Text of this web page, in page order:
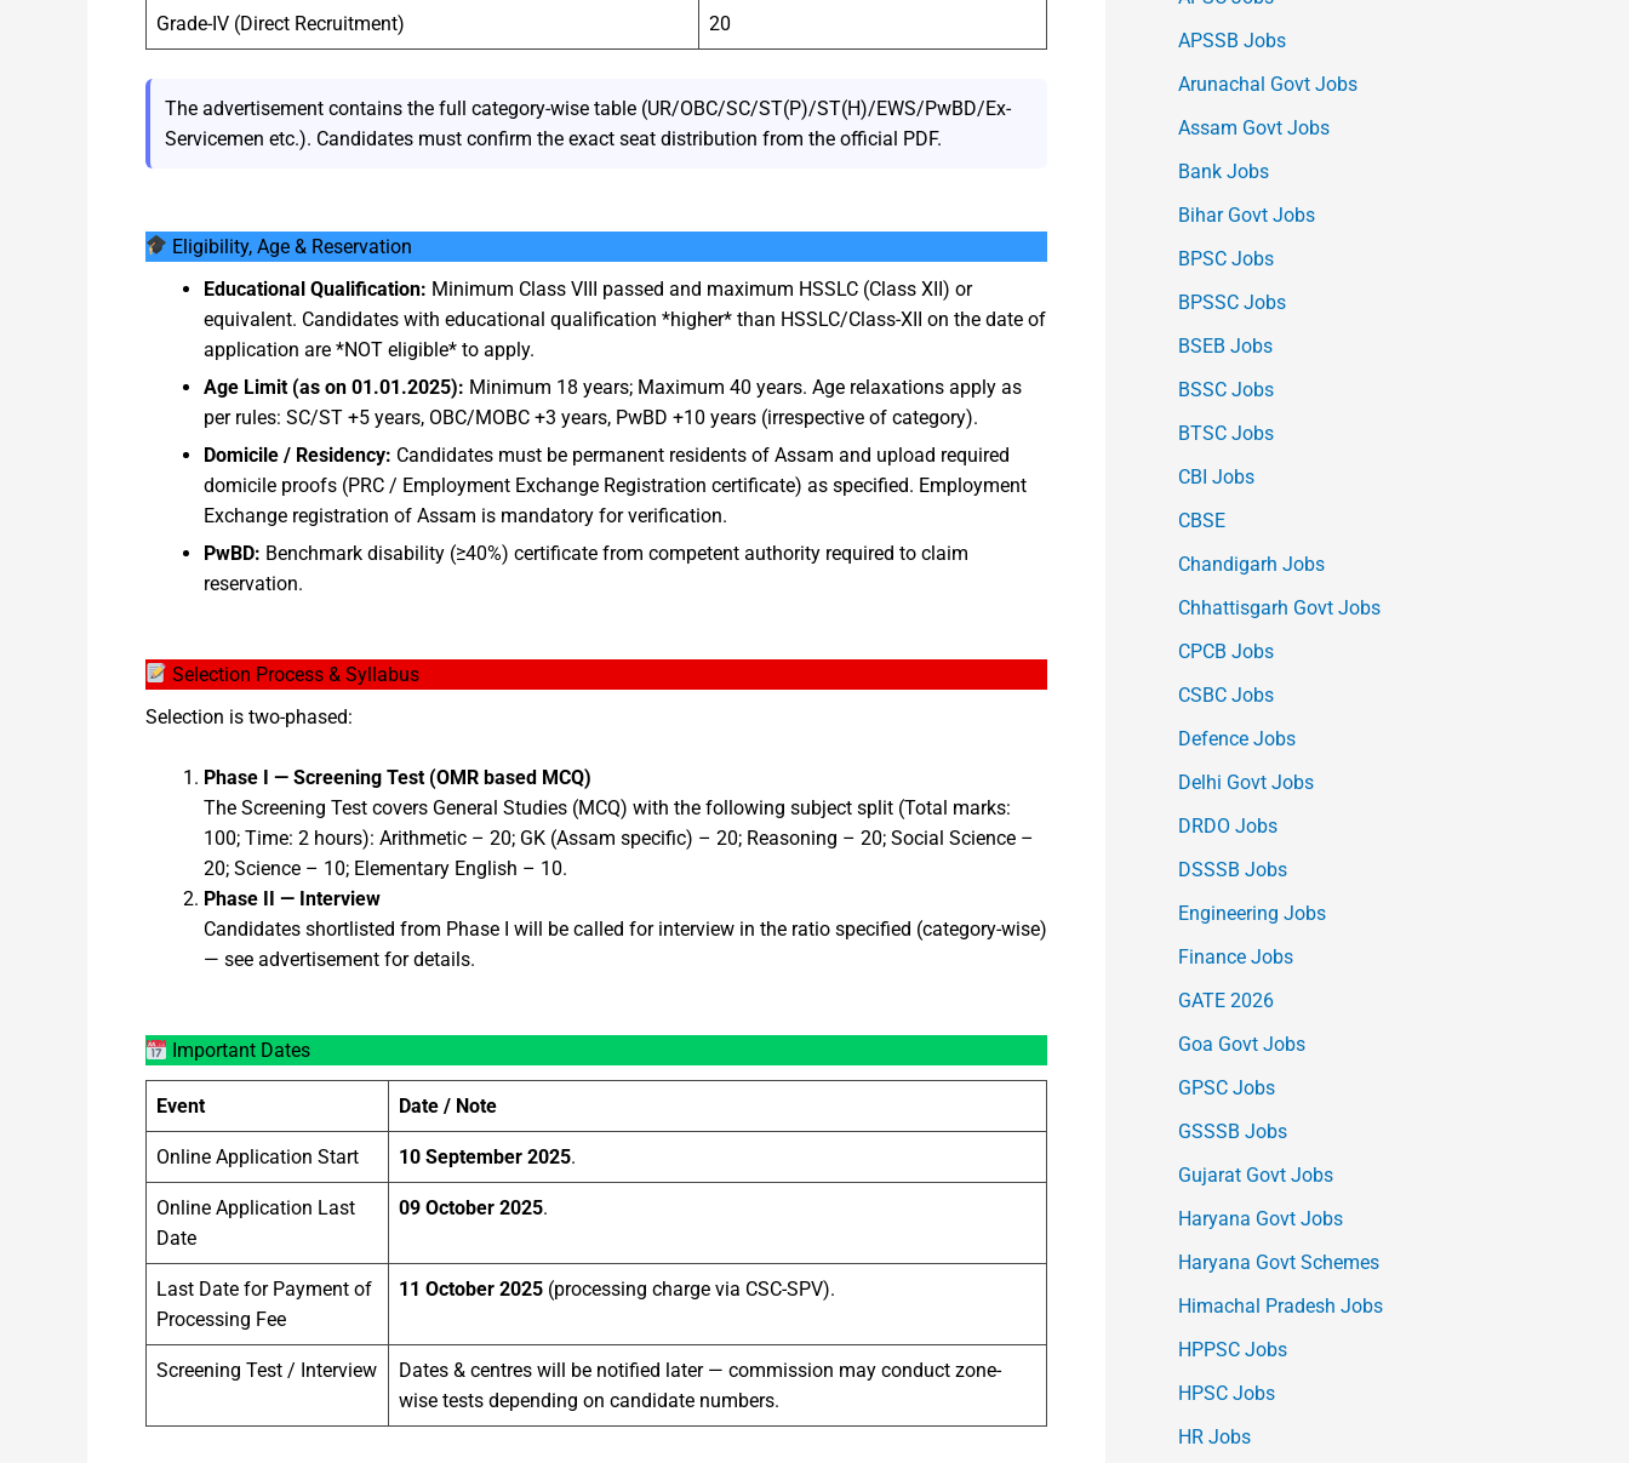
Grade-IV (Direct Recruitment) 20
The advertisement contains the full category-wise table (UR/OBC/SC/ST(P)/ST(H)/EWS/PwBD/Ex-
Servicemen etc.). Candidates must confirm the exact seat distribution from the official PDF.
Eligibility, Age & Reservation
Educational Qualification: Minimum Class VIII passed and maximum HSSLC (Class XII) or
equivalent. Candidates with educational qualification *higher* than HSSLC/Class-XII on the date of
application are *NOT eligible* to apply.
Age Limit (as on 01.01.2025): Minimum 18 years; Maximum 40 years. Age relaxations apply as
per rules: SC/ST +5 years, OBC/MOBC +3 years, PwBD +10 years (irrespective of category).
Domicile / Residency: Candidates must be permanent residents of Assam and upload required
domicile proofs (PRC / Employment Exchange Registration certificate) as specified. Employment
Exchange registration of Assam is mandatory for verification.
PwBD: Benchmark disability (≥40%) certificate from competent authority required to claim
reservation.
Selection Process & Syllabus
Selection is two-phased:
Phase I — Screening Test (OMR based MCQ)
The Screening Test covers General Studies (MCQ) with the following subject split (Total marks:
100; Time: 2 hours): Arithmetic – 20; GK (Assam specific) – 20; Reasoning – 20; Social Science –
20; Science – 10; Elementary English – 10.
Phase II — Interview
Candidates shortlisted from Phase I will be called for interview in the ratio specified (category-wise)
— see advertisement for details.
Important Dates
Event Date / Note
Online Application Start 10 September 2025.
Online Application Last
Date
09 October 2025.
Last Date for Payment of
Processing Fee
11 October 2025 (processing charge via CSC-SPV).
Screening Test / Interview
Dates & centres will be notified later — commission may conduct zone-
wise tests depending on candidate numbers.
APSSB Jobs
Arunachal Govt Jobs
Assam Govt Jobs
Bank Jobs
Bihar Govt Jobs
BPSC Jobs
BPSSC Jobs
BSEB Jobs
BSSC Jobs
BTSC Jobs
CBI Jobs
CBSE
Chandigarh Jobs
Chhattisgarh Govt Jobs
CPCB Jobs
CSBC Jobs
Defence Jobs
Delhi Govt Jobs
DRDO Jobs
DSSSB Jobs
Engineering Jobs
Finance Jobs
GATE 2026
Goa Govt Jobs
GPSC Jobs
GSSSB Jobs
Gujarat Govt Jobs
Haryana Govt Jobs
Haryana Govt Schemes
Himachal Pradesh Jobs
HPPSC Jobs
HPSC Jobs
HR Jobs